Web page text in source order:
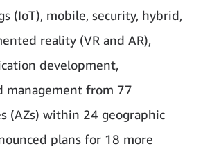
(IoT), mobile, security, hybrid,
reality (VR and AR),
development,
management from 77
(AZs) within 24 geographic
plans for 18 more